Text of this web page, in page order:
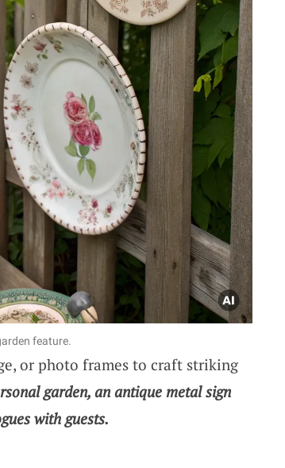
feature.
or photo frames to craft striking
garden, an antique metal sign
with guests.